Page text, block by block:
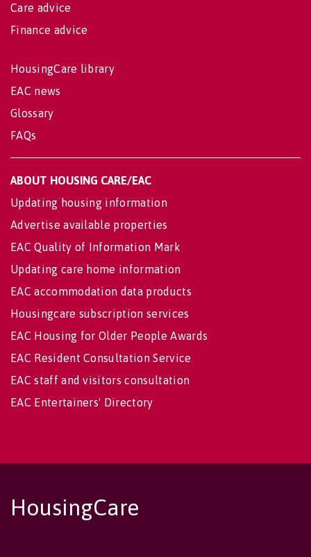
Care advice
Finance advice
HousingCare library
EAC news
Glossary
FAQs
ABOUT HOUSING CARE/EAC
Updating housing information
Advertise available properties
EAC Quality of Information Mark
Updating care home information
EAC accommodation data products
Housingcare subscription services
EAC Housing for Older People Awards
EAC Resident Consultation Service
EAC staff and visitors consultation
EAC Entertainers' Directory
HousingCare